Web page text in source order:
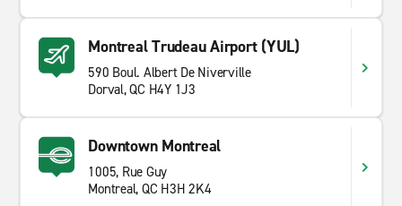
Montreal Trudeau Airport (YUL)
590 Boul. Albert De Niverville
Dorval, QC H4Y 1J3
Downtown Montreal
1005, Rue Guy
Montreal, QC H3H 2K4